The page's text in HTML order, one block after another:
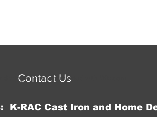
Contact Us
Springer. Proudly created with
K-RAC Cast Iron and Home